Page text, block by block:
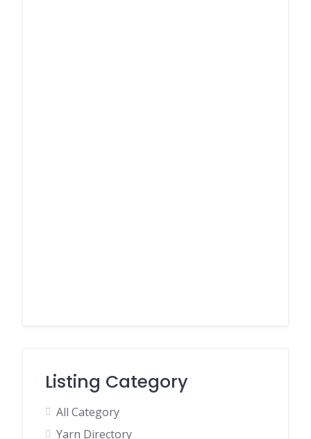
Listing Category
All Category
Yarn Directory